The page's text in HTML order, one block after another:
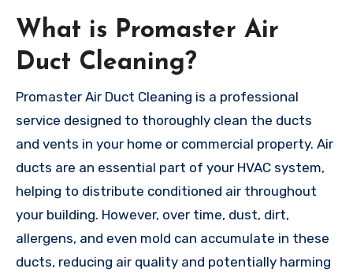
What is Promaster Air
Duct Cleaning?
Promaster Air Duct Cleaning is a professional
service designed to thoroughly clean the ducts
and vents in your home or commercial property. Air
ducts are an essential part of your HVAC system,
helping to distribute conditioned air throughout
your building. However, over time, dust, dirt,
allergens, and even mold can accumulate in these
ducts, reducing air quality and potentially harming